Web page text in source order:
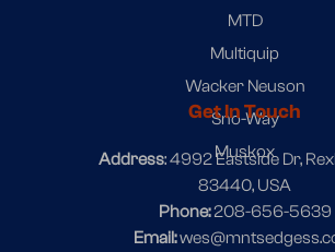
MTD
Multiquip
Wacker Neuson
Sno-Way
Muskox
Get In Touch
Address: 4992 Eastside Dr,
83440, USA
Phone:208-656-5639
Email: